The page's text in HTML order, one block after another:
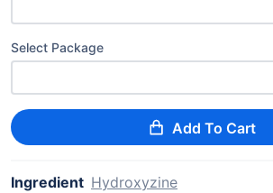
Select Package
Add To Cart
Ingredient Hydroxyzine